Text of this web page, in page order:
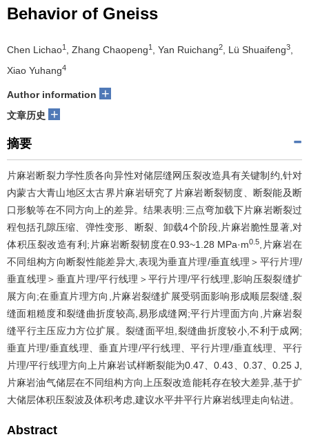
Behavior of Gneiss
Chen Lichao1 , Zhang Chaopeng1 , Yan Ruichang2 , Lü Shuaifeng3
Xiao Yuhang4
Author information +
文章历史 +
摘要
片麻岩断裂力学性质各向异性对储层缝网压裂改造具有关键制约,针对
内蒙古大青山地区太古界片麻岩研究了片麻岩断裂韧度、断裂能及断
口形貌等在不同方向上的差异。结果表明:三点弯加载下片麻岩断裂过
程包括孔隙压缩、弹性变形、断裂、卸载4个阶段,片麻岩脆性显著,对
体积压裂改造有利;片麻岩断裂韧度在0.93~1.28 MPa·m0.5 ,片麻岩在
不同组构方向断裂性能差异大,表现为垂直片理/垂直线理＞平行片理/
垂直线理＞垂直片理/平行线理＞平行片理/平行线理,影响压裂裂缝扩
展方向;在垂直片理方向,片麻岩裂缝扩展受弱面影响形成顺层裂缝,裂
缝面粗糙度和裂缝曲折度较高,易形成缝网;平行片理面方向,片麻岩裂
缝平行主压应力方位扩展。裂缝面平坦,裂缝曲折度较小,不利于成网;
垂直片理/垂直线理、垂直片理/平行线理、平行片理/垂直线理、平行
片理/平行线理方向上片麻岩试样断裂能为0.47、0.43、0.37、0.25 J,
片麻岩油气储层在不同组构方向上压裂改造能耗存在较大差异,基于扩
大储层体积压裂波及体积考虑,建议水平井平行片麻岩线理走向钻进。
Abstract